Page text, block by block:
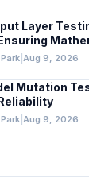
Layer
Aug 9, 2026
Mutation
Aug 9, 2026